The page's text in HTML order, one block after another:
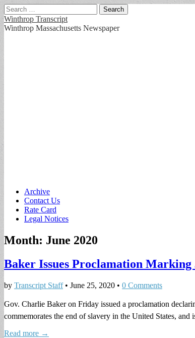
Search
for:
Winthrop Transcript
Winthrop Massachusetts Newspaper
Main
menu
Skip
content
Archive
Contact Us
Rate Card
Legal Notices
Month: June 2020
Baker Issues Proclamation Marking
by Transcript Staff• June 25, 2020 • 0 Comments
Gov. Charlie Baker on Friday issued a proclamation
commemorates the end of slavery in the United States, and
Read more →